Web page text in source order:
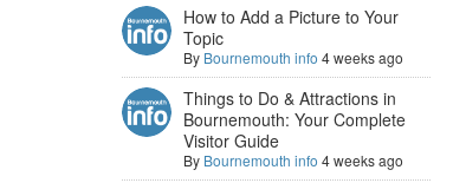
How to Add a Picture to Your
Topic
By Bournemouth info 4 weeks ago
Things to Do & Attractions in
Bournemouth: Your Complete
Visitor Guide
By Bournemouth info 4 weeks ago